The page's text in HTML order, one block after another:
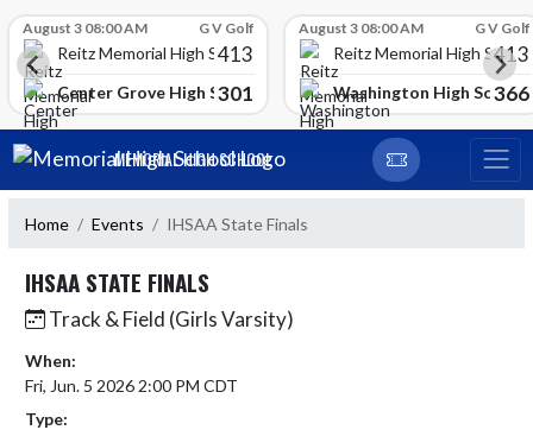
School
August 3 08:00 AM G V Golf
Reitz Memorial High School
413
Center Grove High School
301
August 3 08:00 AM G V Golf
Reitz Memorial High School
413
Washington High School
366
Skip Navigation Menu
MEMORIAL HIGH SCHOOL
Home Events IHSAA State Finals
IHSAA STATE FINALS
Track & Field (Girls Varsity)
When:
Fri, Jun. 5 2026 2:00 PM CDT
Type: